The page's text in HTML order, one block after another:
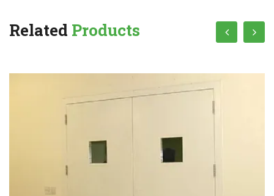
Related Products